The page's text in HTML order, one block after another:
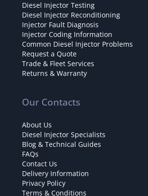
Diesel Injector Testing
Diesel Injector Reconditioning
Injector Fault Diagnosis
Injector Coding Information
Common Diesel Injector Problems
Request a Quote
Trade & Fleet Services
Returns & Warranty
Our Contacts
About Us
Diesel Injector Specialists
Blog & Technical Guides
FAQs
Contact Us
Delivery Information
Privacy Policy
Terms & Conditions